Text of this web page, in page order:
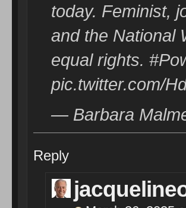
today. Feminist,
and the National
equal rights.
pic.twitter.com/
— Barbara
Reply